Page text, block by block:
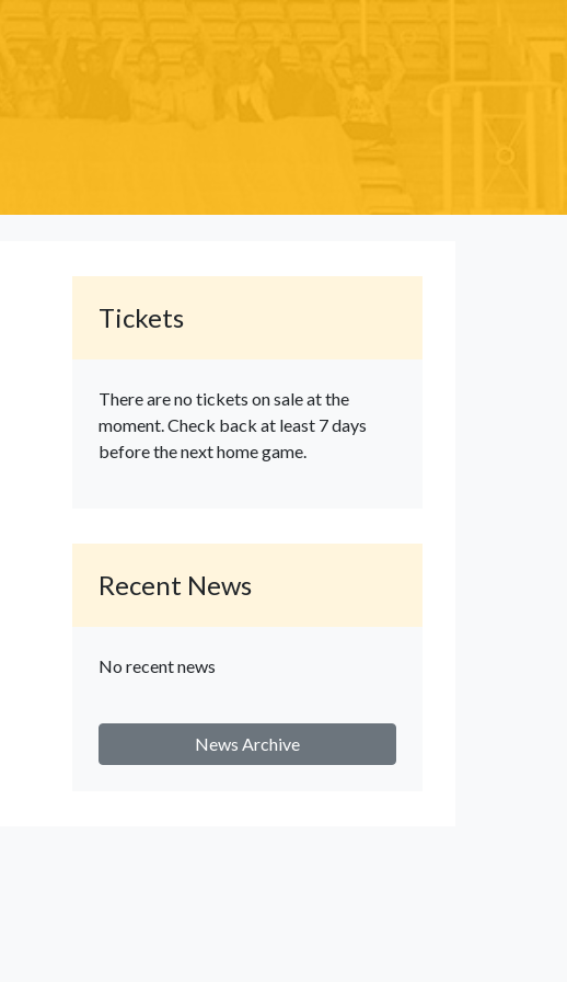
Tickets
There are no tickets on sale at the
moment. Check back at least 7 days
before the next home game.
Recent News
No recent news
News Archive